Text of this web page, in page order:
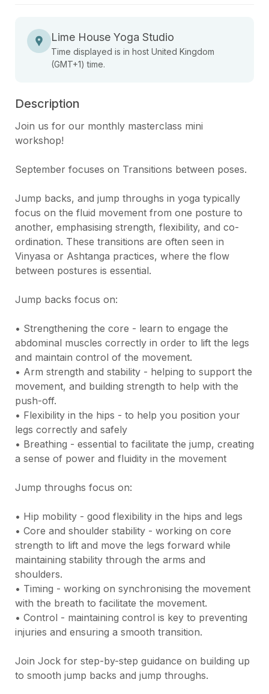
Lime House Yoga Studio
Time displayed is in host United Kingdom
(GMT+1) time.
Description
Join us for our monthly masterclass mini
workshop!
September focuses on Transitions between poses.
Jump backs, and jump throughs in yoga typically
focus on the fluid movement from one posture to
another, emphasising strength, flexibility, and co-
ordination. These transitions are often seen in
Vinyasa or Ashtanga practices, where the flow
between postures is essential.
Jump backs focus on:
• Strengthening the core - learn to engage the
abdominal muscles correctly in order to lift the legs
and maintain control of the movement.
• Arm strength and stability - helping to support the
movement, and building strength to help with the
push-off.
• Flexibility in the hips - to help you position your
legs correctly and safely
• Breathing - essential to facilitate the jump, creating
a sense of power and fluidity in the movement
Jump throughs focus on:
• Hip mobility - good flexibility in the hips and legs
• Core and shoulder stability - working on core
strength to lift and move the legs forward while
maintaining stability through the arms and
shoulders.
• Timing - working on synchronising the movement
with the breath to facilitate the movement.
• Control - maintaining control is key to preventing
injuries and ensuring a smooth transition.
Join Jock for step-by-step guidance on building up